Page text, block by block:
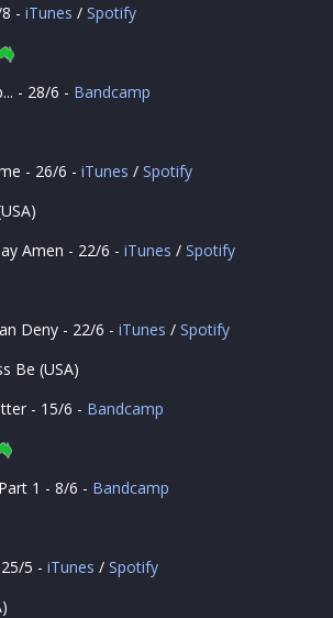
- iTunes / Spotify
- 28/6 - Bandcamp
- 26/6 - iTunes / Spotify
Amen - 22/6 - iTunes / Spotify
Deny - 22/6 - iTunes / Spotify
Be (USA)
- 15/6 - Bandcamp
1 - 8/6 - Bandcamp
5 - iTunes / Spotify